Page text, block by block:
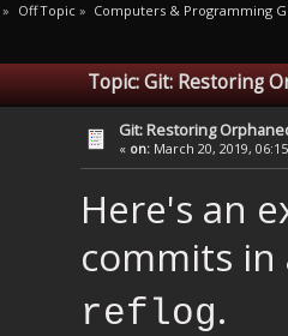
» Off Topic» Computers & Programming
Topic: Git: Restoring
Git: Restoring
« on: March 20, 2019,
Here's an
commits
reflog.